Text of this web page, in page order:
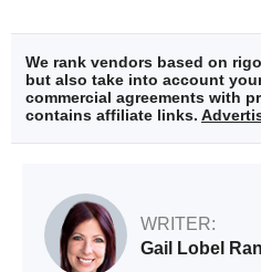
We rank vendors based on
but also take into account
commercial agreements with
contains affiliate links.
WRITER:
Gail Lobel